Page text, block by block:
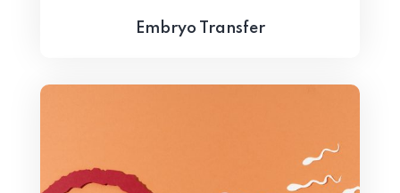
Embryo Transfer